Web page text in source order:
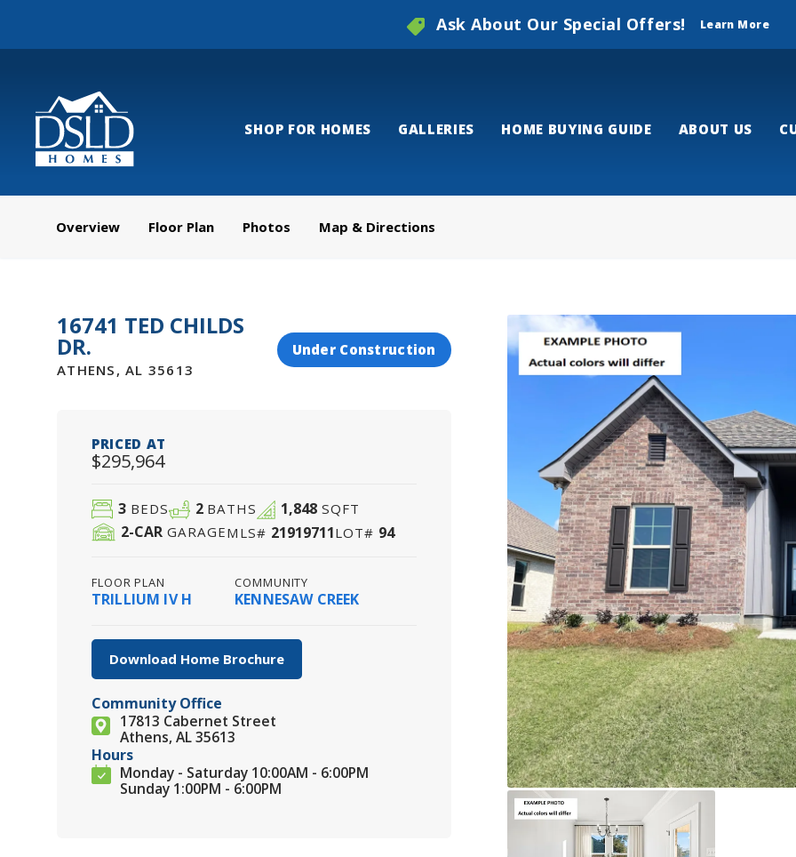
Ask About Our Special Offers! Learn More
SHOP FOR HOMES GALLERIES HOME BUYING GUIDE ABOUT US
Overview Floor Plan Photos Map & Directions
16741 TED CHILDS
DR.
ATHENS ,AL 35613
Under Construction
PRICED AT
$295,964
3 BEDS 2 BATHS 1,848SQFT
2-CAR GARAGEMLS# 21919711LOT# 94
FLOOR PLAN
TRILLIUM IV H
COMMUNITY
KENNESAW CREEK
Download Home Brochure
Community Office
17813 Cabernet Street
Athens, AL 35613
Hours
Monday - Saturday 10:00AM - 6:00PM
Sunday 1:00PM - 6:00PM